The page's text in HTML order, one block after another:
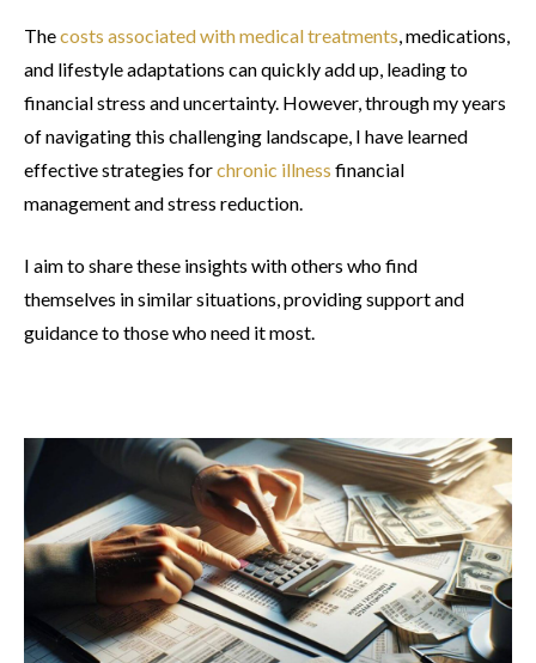
Thecosts associated with medical treatments , medications,
and lifestyle adaptations can quickly add up, leading to
financial stress and uncertainty. However, through my years
of navigating this challenging landscape, I have learned
effective strategies forchronic illness financial
management and stress reduction.
I aim to share these insights with others who find
themselves in similar situations, providing support and
guidance to those who need it most.